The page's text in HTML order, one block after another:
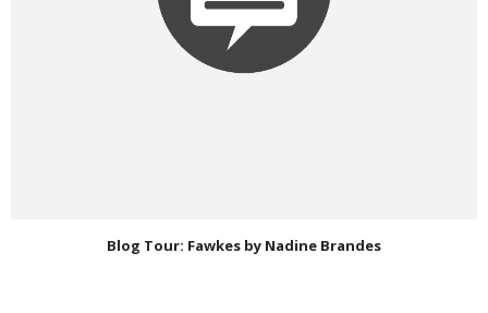
Blog Tour: Fawkes by Nadine Brandes